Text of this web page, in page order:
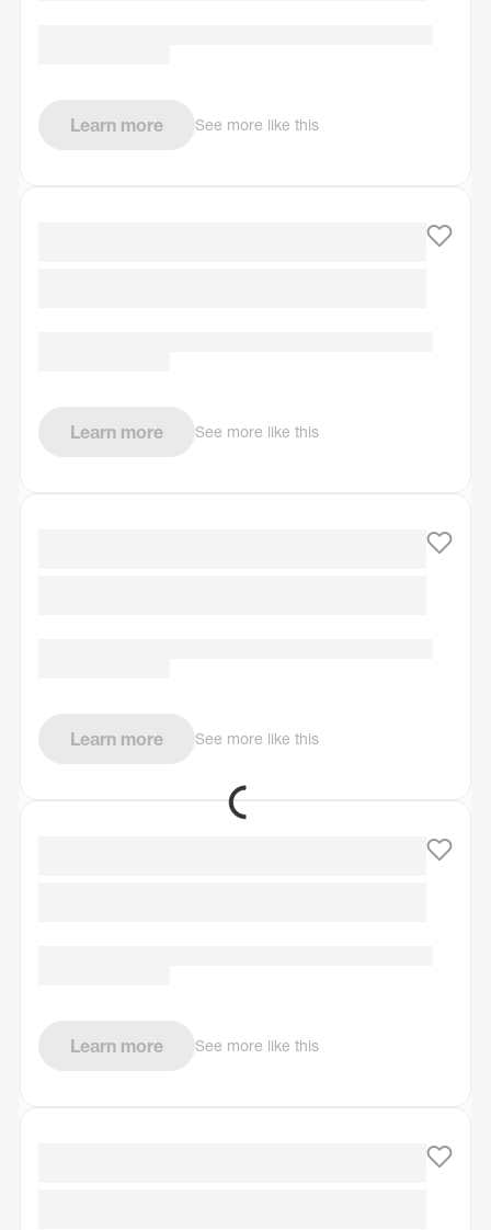
Learn more See more like this
Learn more See more like this
Learn more See more like this
Learn more See more like this